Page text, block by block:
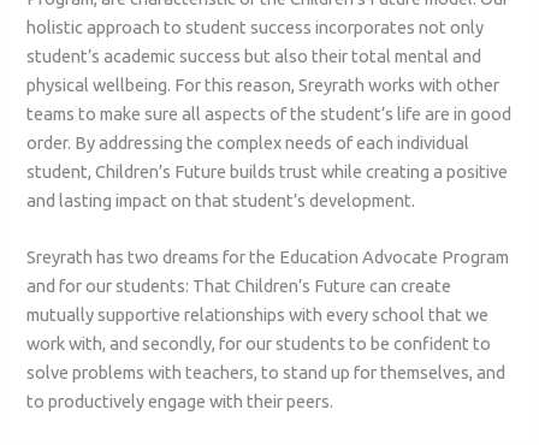
holistic approach to student success incorporates not only
student’s academic success but also their total mental and
physical wellbeing. For this reason, Sreyrath works with other
teams to make sure all aspects of the student’s life are in good
order. By addressing the complex needs of each individual
student, Children’s Future builds trust while creating a positive
and lasting impact on that student’s development.
Sreyrath has two dreams for the Education Advocate Program
and for our students: That Children’s Future can create
mutually supportive relationships with every school that we
work with, and secondly, for our students to be confident to
solve problems with teachers, to stand up for themselves, and
to productively engage with their peers.